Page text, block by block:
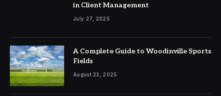
in Client Management
July 27, 2025
A Complete Guide to Woodinville Sports
Fields
August 23, 2025